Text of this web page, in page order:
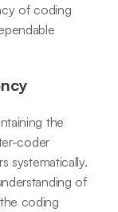
of coding
the
coder
systematically.
of
coding